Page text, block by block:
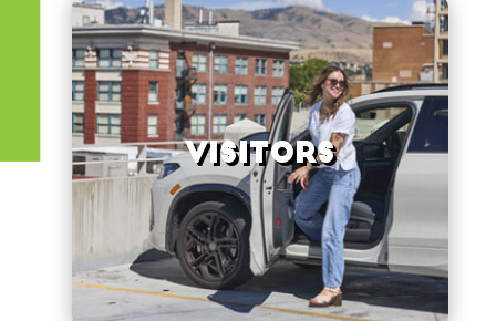
Visitors
Find convenient parking in downtown
Boise, including your first hour free in
every ParkBOI garage
View Options